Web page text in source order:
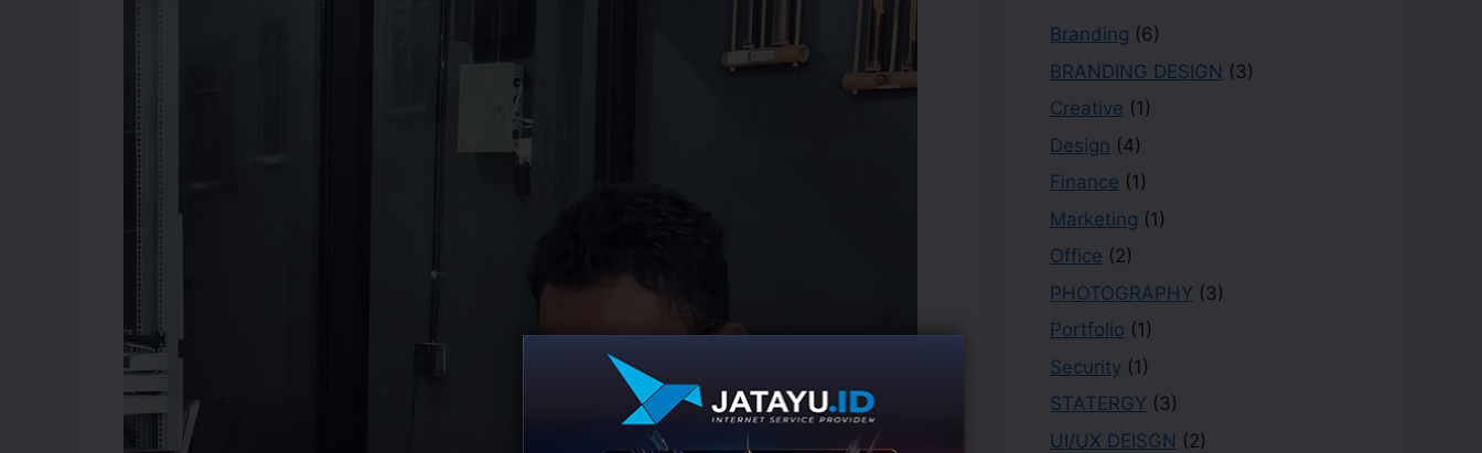
Branding (6)
BRANDING DESIGN (3)
Creative (1)
Design (4)
Finance (1)
Marketing (1)
Office (2)
PHOTOGRAPHY (3)
Portfolio (1)
Security (1)
STATERGY (3)
UI/UX DEISGN (2)